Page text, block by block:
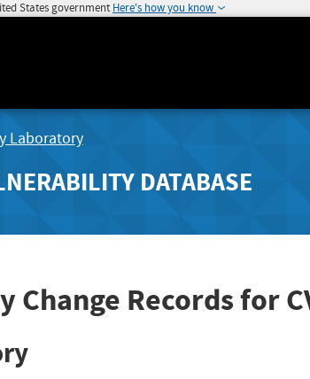
States government Here's how you know
Laboratory
DATABASE
Records for